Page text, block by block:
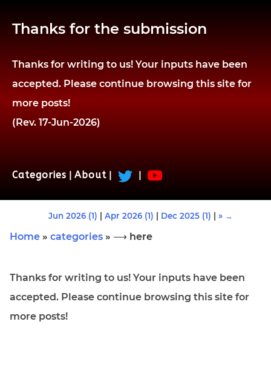
Thanks for the submission
Thanks for writing to us! Your inputs have been
accepted. Please continue browsing this site for
more posts!
(Rev. 17-Jun-2026)
Categories About
Jun 2026 (1) Apr 2026 (1) Dec 2025 (1) » →
Home » categories » ⟶ here
Thanks for writing to us! Your inputs have been
accepted. Please continue browsing this site for
more posts!